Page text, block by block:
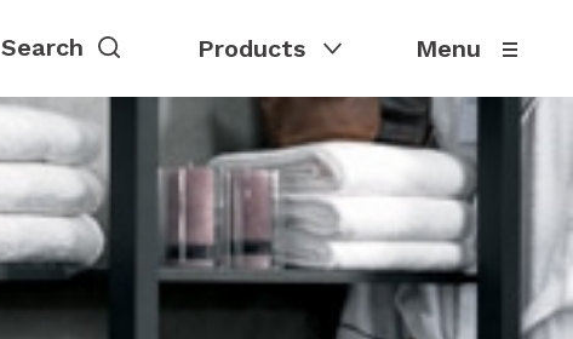
Products Menu